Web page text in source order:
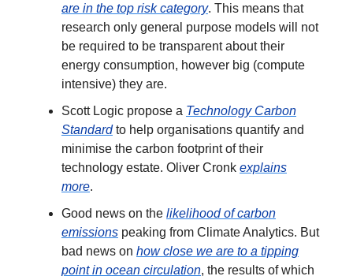
are in the top risk category. This means that
research only general purpose models will not
be required to be transparent about their
energy consumption, however big (compute
intensive) they are.
Scott Logic propose a Technology Carbon
Standardto help organisations quantify and
minimise the carbon footprint of their
technology estate. Oliver Cronk explains
more.
Good news on the likelihood of carbon
emissions peaking from Climate Analytics. But
bad news on how close we are to a tipping
point in ocean circulation, the results of which